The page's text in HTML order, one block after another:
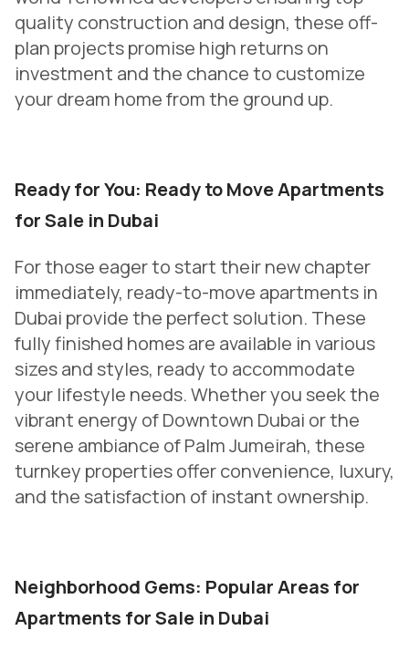
quality construction and design, these off-
plan projects promise high returns on
investment and the chance to customize
your dream home from the ground up.
Ready for You: Ready to Move Apartments
for Sale in Dubai
For those eager to start their new chapter
immediately, ready-to-move apartments in
Dubai provide the perfect solution. These
fully finished homes are available in various
sizes and styles, ready to accommodate
your lifestyle needs. Whether you seek the
vibrant energy of Downtown Dubai or the
serene ambiance of Palm Jumeirah, these
turnkey properties offer convenience, luxury,
and the satisfaction of instant ownership.
Neighborhood Gems: Popular Areas for
Apartments for Sale in Dubai